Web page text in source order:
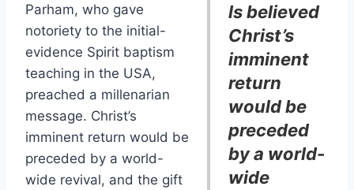
ls believed
Christ’s
imminent
return
would be
preceded
by a world-
wide
Parham, who gave
notoriety to the initial-
evidence Spirit baptism
teaching in the USA,
preached a millenarian
message. Christ’s
imminent return would be
preceded by a world-
wide revival, and the gift